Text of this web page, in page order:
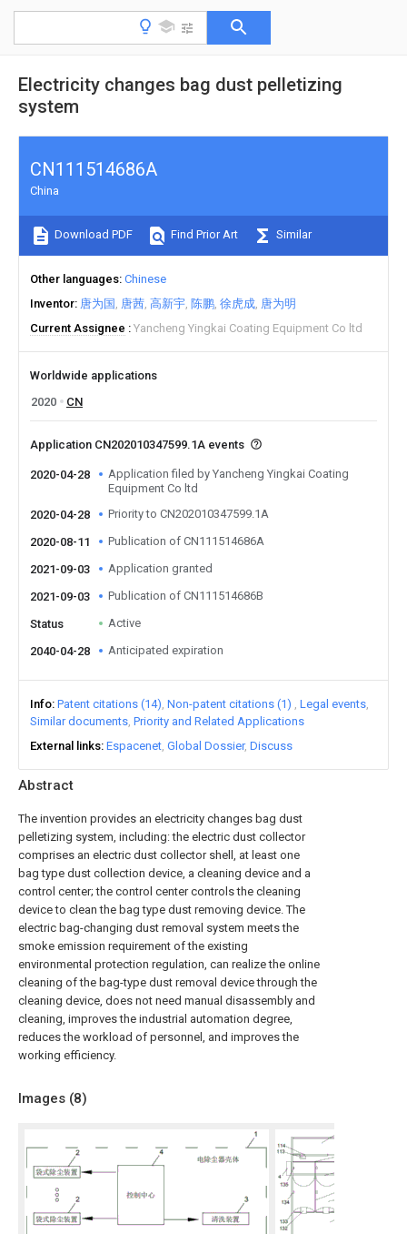
Electricity changes bag dust pelletizing
system
Abstract
The invention provides an electricity changes bag dust
pelletizing system, including: the electric dust collector
comprises an electric dust collector shell, at least one
bag type dust collection device, a cleaning device and a
control center; the control center controls the cleaning
device to clean the bag type dust removing device. The
electric bag-changing dust removal system meets the
smoke emission requirement of the existing
environmental protection regulation, can realize the online
cleaning of the bag-type dust removal device through the
cleaning device, does not need manual disassembly and
cleaning, improves the industrial automation degree,
reduces the workload of personnel, and improves the
working efficiency.
Images (8)
CN111514686A
China
Download PDF Find Prior Art Similar
Other languages Chinese
Inventor 唐为国 唐茜 高新宇 陈鹏 徐虎成 唐为明
Current Assignee
Yancheng Yingkai Coating Equipment Co ltd
Worldwide applications
2020
CN
Application CN202010347599.1A events
2020-04-28
Application filed by Yancheng Yingkai Coating
Equipment Co ltd
2020-04-28
Priority to CN202010347599.1A
2020-08-11 Publication of CN111514686A
2021-09-03 Application granted
2021-09-03 Publication of CN111514686B
Status Active
2040-04-28 Anticipated expiration
Info Patent citations (14) Non-patent citations (1)
Legal events
Similar documents Priority and Related Applications
External links Espacenet Global Dossier Discuss